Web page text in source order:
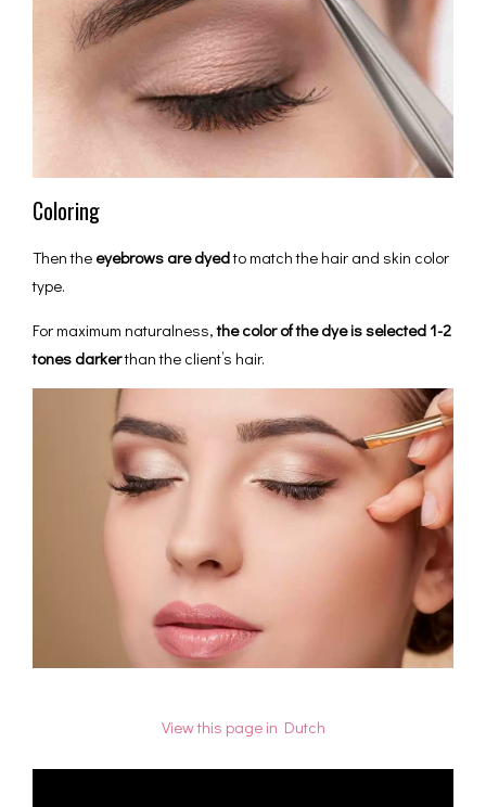
Coloring
Then the eyebrows are dyedto match the hair and skin color
type.
For maximum naturalness,the color of the dye is selected 1-2
tones darkerthan the client’s hair.
View this page in Dutch